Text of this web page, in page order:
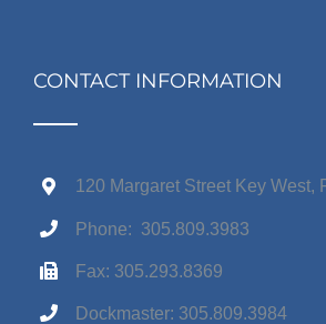
CONTACT INFORMATION
120 Margaret Street Key West,
Phone: 305.809.3983
Fax: 305.293.8369
Dockmaster: 305.809.3984